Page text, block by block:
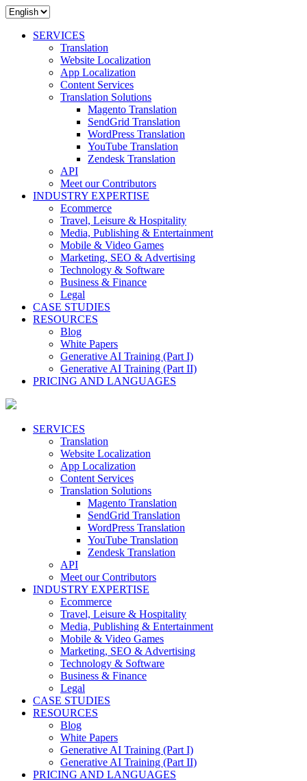
SERVICES
Translation
Website Localization
App Localization
Content Services
Translation Solutions
Magento Translation
SendGrid Translation
WordPress Translation
YouTube Translation
Zendesk Translation
API
Meet our Contributors
INDUSTRY EXPERTISE
Ecommerce
Travel, Leisure & Hospitality
Media, Publishing & Entertainment
Mobile & Video Games
Marketing, SEO & Advertising
Technology & Software
Business & Finance
Legal
CASE STUDIES
RESOURCES
Blog
White Papers
Generative AI Training (Part I)
Generative AI Training (Part II)
PRICING AND LANGUAGES
SERVICES
Translation
Website Localization
App Localization
Content Services
Translation Solutions
Magento Translation
SendGrid Translation
WordPress Translation
YouTube Translation
Zendesk Translation
API
Meet our Contributors
INDUSTRY EXPERTISE
Ecommerce
Travel, Leisure & Hospitality
Media, Publishing & Entertainment
Mobile & Video Games
Marketing, SEO & Advertising
Technology & Software
Business & Finance
Legal
CASE STUDIES
RESOURCES
Blog
White Papers
Generative AI Training (Part I)
Generative AI Training (Part II)
PRICING AND LANGUAGES